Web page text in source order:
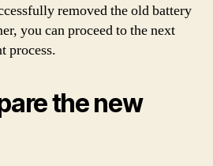
removed the old battery
you can proceed to the next
process.
the new